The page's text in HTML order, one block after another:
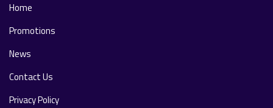
Home
Promotions
News
Contact Us
Privacy Policy